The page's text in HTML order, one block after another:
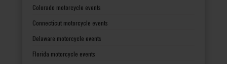
Colorado motorcycle events
Connecticut motorcycle events
Delaware motorcycle events
Florida motorcycle events